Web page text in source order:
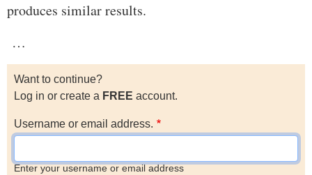
produces similar results.
…
Want to continue?
Log in or create a FREE account.
Username or email address.
Enter your username or email address